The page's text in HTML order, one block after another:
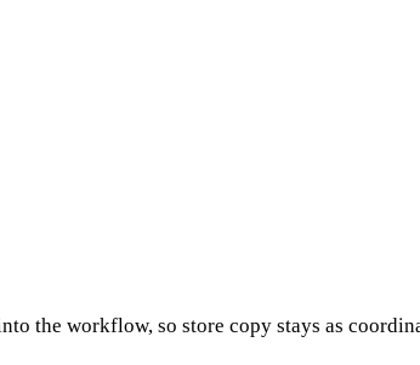
the workflow, so store copy stays as